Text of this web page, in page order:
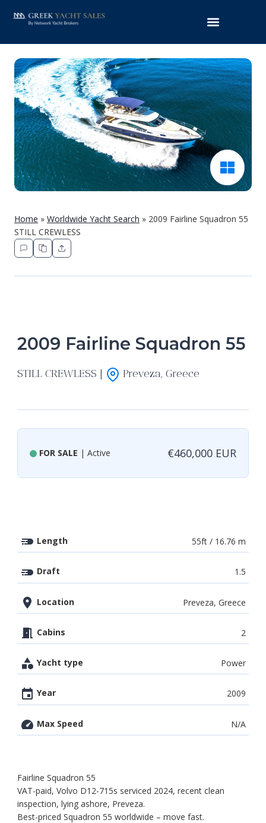
Home » Worldwide Yacht Search » 2009 Fairline Squadron 55
STILL CREWLESS
2009 Fairline Squadron 55
STILL CREWLESS | Preveza, Greece
FOR SALE | Active €460,000 EUR
Length 55ft / 16.76 m
Draft 1.5
Location Preveza, Greece
Cabins 2
Yacht type Power
Year 2009
Max Speed N/A
Fairline Squadron 55
VAT-paid, Volvo D12-715s serviced 2024, recent clean
inspection, lying ashore, Preveza.
Best-priced Squadron 55 worldwide – move fast.